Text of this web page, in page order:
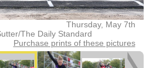
Thursday, May 7th
The Daily Standard
Purchase prints of these pictures